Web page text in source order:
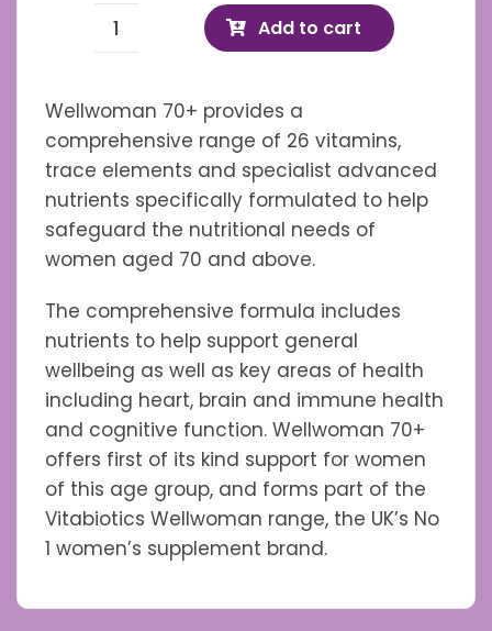
Wellwoman
quantity
Add to cart
Wellwoman 70+ provides a
comprehensive range of 26 vitamins,
trace elements and specialist advanced
nutrients specifically formulated to help
safeguard the nutritional needs of
women aged 70 and above.
The comprehensive formula includes
nutrients to help support general
wellbeing as well as key areas of health
including heart, brain and immune health
and cognitive function. Wellwoman 70+
offers first of its kind support for women
of this age group, and forms part of the
Vitabiotics Wellwoman range, the UK’s No
1 women’s supplement brand.